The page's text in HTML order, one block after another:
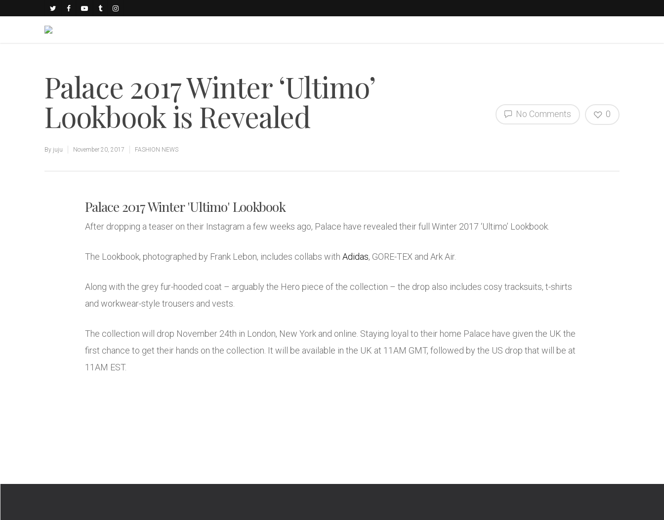
Palace 2017 Winter ‘Ultimo’
Lookbook is Revealed
By juju November 20, 2017 FASHION NEWS
No Comments 0
Palace 2017 Winter 'Ultimo' Lookbook
After dropping a teaser on their Instagram a few weeks ago, Palace have revealed their full Winter 2017 ‘Ultimo’ Lookbook.
The Lookbook, photographed by Frank Lebon, includes collabs with Adidas, GORE-TEX and Ark Air.
Along with the grey fur-hooded coat – arguably the Hero piece of the collection – the drop also includes cosy tracksuits, t-shirts
and workwear-style trousers and vests.
The collection will drop November 24th in London, New York and online. Staying loyal to their home Palace have given the UK the
first chance to get their hands on the collection. It will be available in the UK at 11AM GMT, followed by the US drop that will be at
11AM EST.